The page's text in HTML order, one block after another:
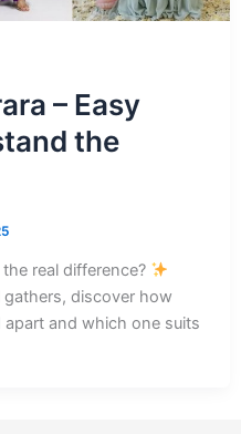
– Easy
the
real difference?
gathers, discover how
and which one suits